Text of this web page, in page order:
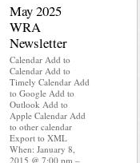
May 2025
WRA
Newsletter
Calendar Add to
Calendar Add to
Timely Calendar Add
to Google Add to
Outlook Add to
Apple Calendar Add
to other calendar
Export to XML
When: January 8,
2015 @ 7:00 pm –